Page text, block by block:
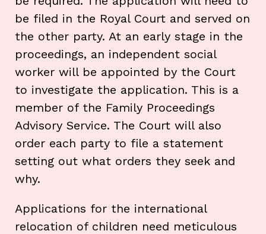
be filed in the Royal Court and served on
the other party. At an early stage in the
proceedings, an independent social
worker will be appointed by the Court
to investigate the application. This is a
member of the Family Proceedings
Advisory Service. The Court will also
order each party to file a statement
setting out what orders they seek and
why.
Applications for the international
relocation of children need meticulous